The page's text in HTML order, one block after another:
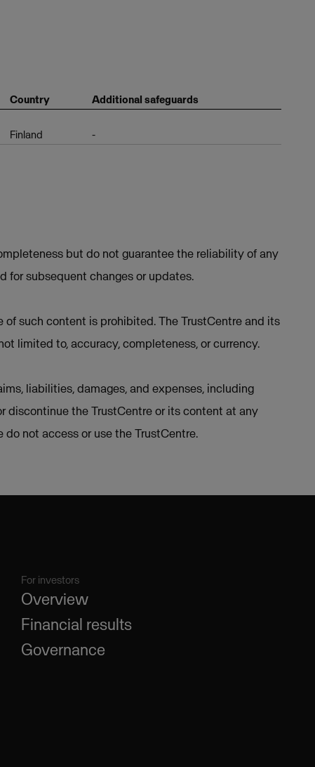
Country Additional safeguards
Finland -
but do not guarantee the reliability of any
subsequent changes or updates.
such content is prohibited. The TrustCentre and its
limited to, accuracy, completeness, or currency.
liabilities, damages, and expenses, including
discontinue the TrustCentre or its content at any
not access or use the TrustCentre.
For investors
Overview
Financial results
Governance